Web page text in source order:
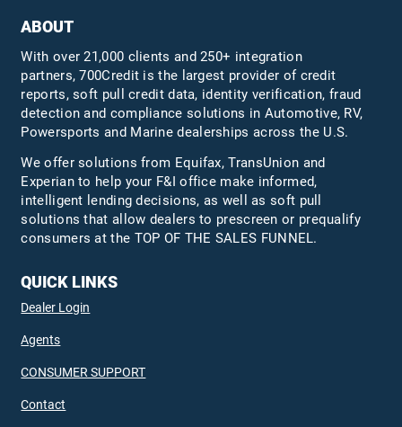
ABOUT
With over 21,000 clients and 250+ integration
partners, 700Credit is the largest provider of credit
reports, soft pull credit data, identity verification, fraud
detection and compliance solutions in Automotive, RV,
Powersports and Marine dealerships across the U.S.
We offer solutions from Equifax,TransUnion and
Experian to help your F&I office make informed,
intelligent lending decisions, as well as soft pull
solutions that allow dealers to prescreen or prequalify
consumers at the TOP OF THE SALES FUNNEL.
QUICK LINKS
Dealer Login
Agents
CONSUMER SUPPORT
Contact